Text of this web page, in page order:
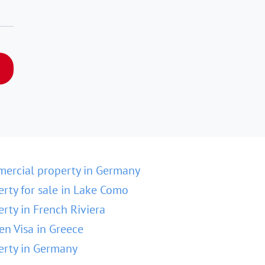
property in Germany
for sale in Lake Como
in French Riviera
Visa in Greece
in Germany